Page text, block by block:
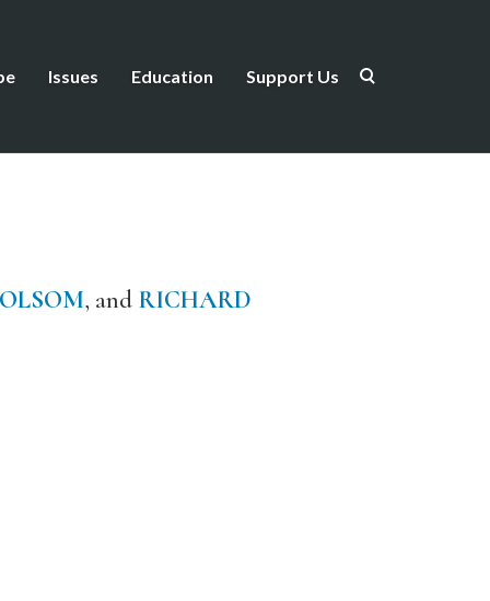
Issues Education Support Us
, and RICHARD